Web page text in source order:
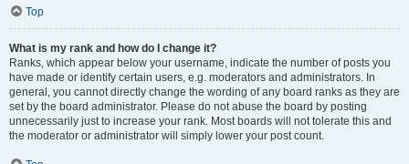
Top
What is my rank and how do I change it?
Ranks, which appear below your username, indicate the number of posts you
have made or identify certain users, e.g. moderators and administrators. In
general, you cannot directly change the wording of any board ranks as they are
set by the board administrator. Please do not abuse the board by posting
unnecessarily just to increase your rank. Most boards will not tolerate this and
the moderator or administrator will simply lower your post count.